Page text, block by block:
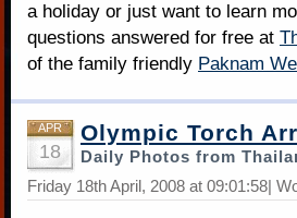
a holiday or just want to learn
questions answered for free at
of the family friendly Paknam
APR
18
Olympic Torch
Daily Photos from
Friday 18th April, 2008 at 09:01:58|